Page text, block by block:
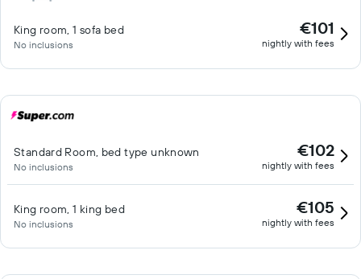
King room, 1 sofa bed
No inclusions
€101
nightly with fees
Standard Room, bed type unknown
No inclusions
€102
nightly with fees
King room, 1 king bed
No inclusions
€105
nightly with fees